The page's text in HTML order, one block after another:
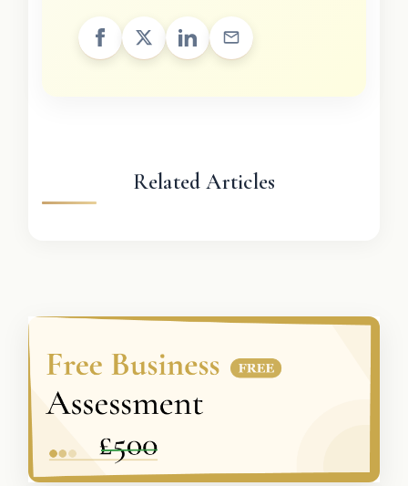
Related Articles